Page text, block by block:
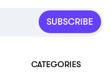
SUBSCRIBE
CATEGORIES